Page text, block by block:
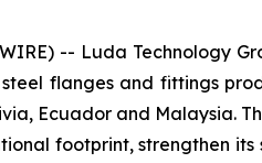
-- Luda Technology
flanges and fittings
Ecuador and Malaysia.
footprint, strengthen